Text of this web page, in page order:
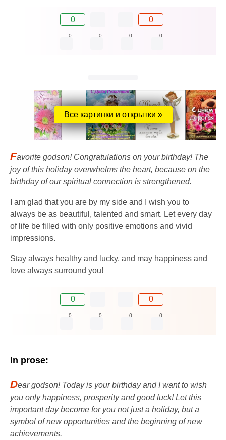
0 0
0 0 0 0
Все картинки и открытки »
Favorite godson! Congratulations on your birthday! The
joy of this holiday overwhelms the heart, because on the
birthday of our spiritual connection is strengthened.
I am glad that you are by my side and I wish you to
always be as beautiful, talented and smart. Let every day
of life be filled with only positive emotions and vivid
impressions.
Stay always healthy and lucky, and may happiness and
love always surround you!
0 0
0 0 0 0
In prose:
Dear godson! Today is your birthday and I want to wish
you only happiness, prosperity and good luck! Let this
important day become for you not just a holiday, but a
symbol of new opportunities and the beginning of new
achievements.